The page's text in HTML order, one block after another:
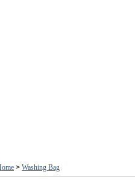
> Washing Bag